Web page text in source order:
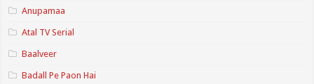
Anupamaa
Atal TV Serial
Baalveer
Badall Pe Paon Hai